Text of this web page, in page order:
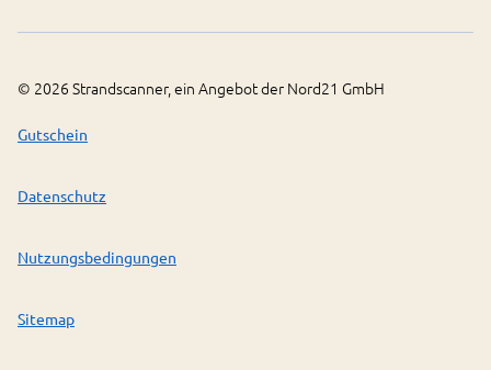
© 2026 Strandscanner, ein Angebot der Nord21 GmbH
Gutschein
Datenschutz
Nutzungsbedingungen
Sitemap